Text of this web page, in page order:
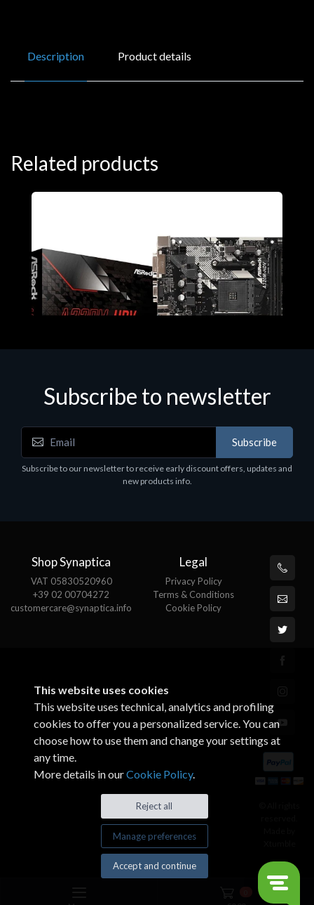
Description Product details
Related products
Motherboards - Schede Madri
ASROCK A320M-HDV R4.0
Subscribe to newsletter
Subscribe
Subscribe to our newsletter to receive early discount offers, updates and
new products info.
Shop Synaptica
VAT 05830520960
+39 02 00704272
customercare@synaptica.info
Legal
Privacy Policy
Terms & Conditions
Cookie Policy
This website uses cookies
This website uses technical, analytics and profiling
cookies to offer you a personalized service. You can
choose how to use them and change your settings at
any time.
More details in ourCookie Policy.
Reject all
Manage preferences
Accept and continue